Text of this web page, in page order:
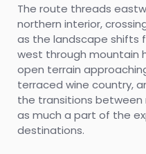
The route threads
northern interior,
as the landscape shifts
west through mountain
open terrain
terraced wine country,
the transitions between
as much a part of the
destinations.